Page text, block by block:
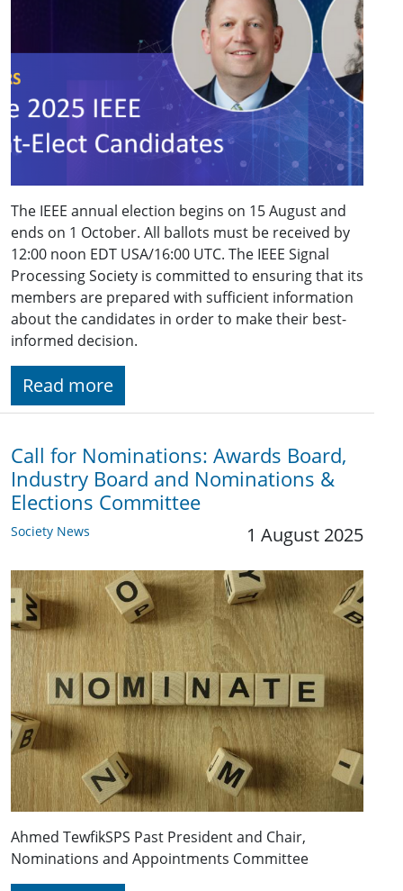
The IEEE annual election begins on 15 August and
ends on 1 October. All ballots must be received by
12:00 noon EDT USA/16:00 UTC. The IEEE Signal
Processing Society is committed to ensuring that its
members are prepared with sufficient information
about the candidates in order to make their best-
informed decision.
Read more
Call for Nominations: Awards Board,
Industry Board and Nominations &
Elections Committee
Society News 1 August 2025
Ahmed TewfikSPS Past President and Chair,
Nominations and Appointments Committee